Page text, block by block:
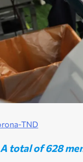
A total of 628